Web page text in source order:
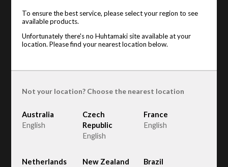
To ensure the best service, please select your region to see
available products.
Unfortunately there's no Huhtamaki site available at your
location. Please find your nearest location below.
Not your location? Choose the nearest location
Australia
English
Czech
Republic
English
France
English
Netherlands
New Zealand
Brazil